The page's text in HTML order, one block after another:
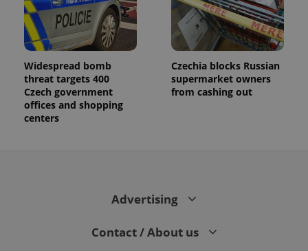
Widespread bomb
threat targets 400
Czech government
offices and shopping
centers
Czechia blocks Russian
supermarket owners
from cashing out
Advertising
Contact / About us